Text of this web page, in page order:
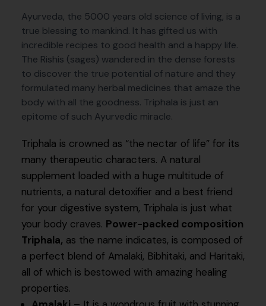
Ayurveda, the 5000 years old science of living, is a
true blessing to mankind. It has gifted us with
incredible recipes to good health and a happy life.
The Rishis (sages) wandered in the dense forests
to discover the true potential of nature and they
formulated many herbal medicines that amaze the
body with all the goodness. Triphala is just an
epitome of such Ayurvedic miracle.
Triphala is crowned as “the nectar of life” for its
many therapeutic characters. A natural
supplement loaded with a huge multitude of
nutrients, a natural detoxifier and a best friend
for your digestive system, Triphala is just what
your body craves. Power-packed composition
Triphala, as the name indicates, is composed of
a perfect blend of Amalaki, Bibhitaki, and Haritaki,
all of which is bestowed with amazing healing
properties.